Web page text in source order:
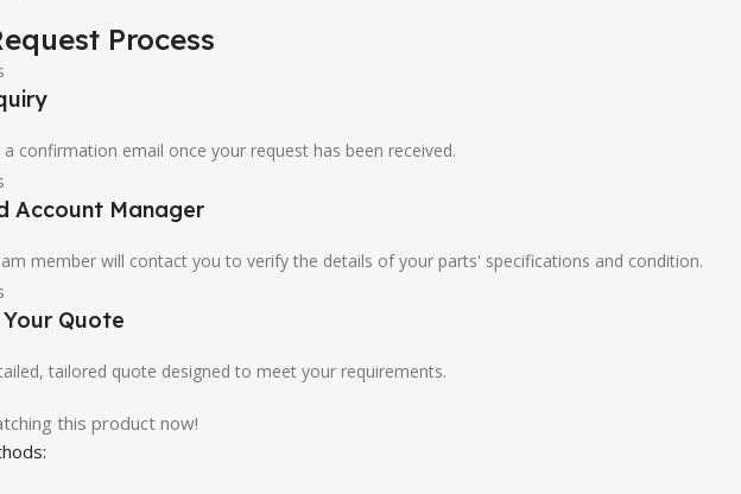
Process
a confirmation email once your request has been received.
Account Manager
member will contact you to verify the details of your parts' specifications and condition.
Quote
tailored quote designed to meet your requirements.
this product now!